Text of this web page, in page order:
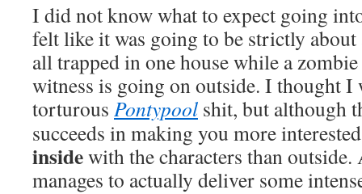
I did not know what to expect going
felt like it was going to be strictly
all trapped in one house while a
witness is going on outside. I thought I
torturous Pontypool shit, but although
succeeds in making you more
insidewith the characters than outside.
manages to actually deliver some